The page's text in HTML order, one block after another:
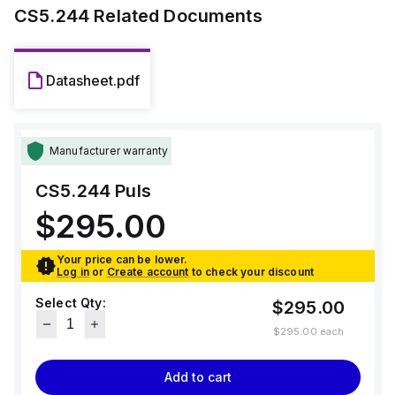
CS5.244 Related Documents
Datasheet.pdf
Manufacturer warranty
CS5.244 Puls
$295.00
Your price can be lower.
Log in or Create account to check your discount
Select Qty: $295.00
$295.00 each
Add to cart